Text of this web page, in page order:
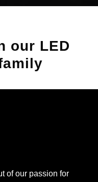
our LED
of our passion for